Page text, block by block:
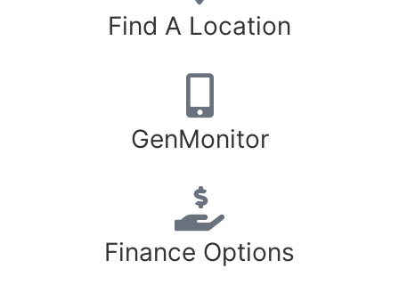
Find A Location
GenMonitor
Finance Options